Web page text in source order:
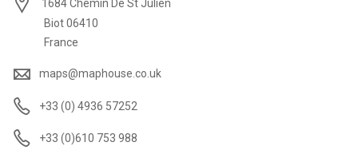
1684 Chemin De St Julien
Biot 06410
France
maps@maphouse.co.uk
+33 (0) 4936 57252
+33 (0)610 753 988